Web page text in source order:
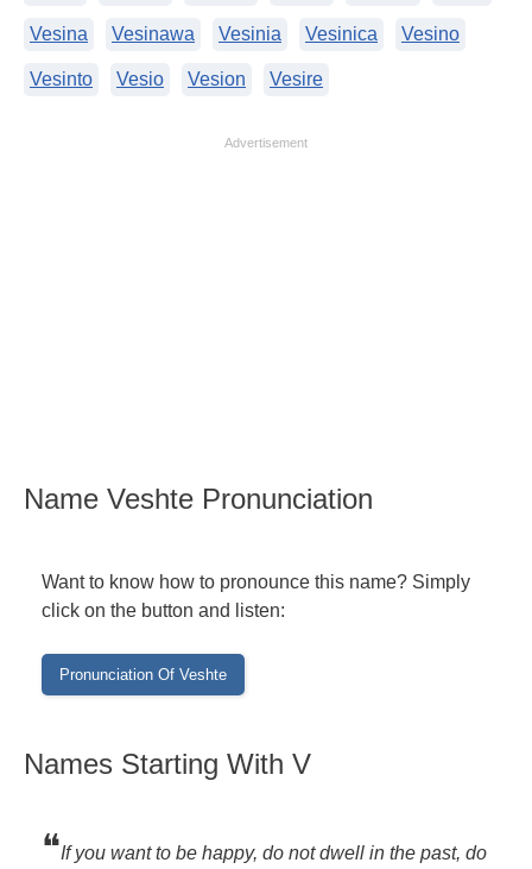
Vesina Vesinawa Vesinia Vesinica Vesino
Vesinto Vesio Vesion Vesire
Advertisement
Name Veshte Pronunciation
Want to know how to pronounce this name? Simply
click on the button and listen:
Names Starting With V
❝If you want to be happy, do not dwell in the past, do